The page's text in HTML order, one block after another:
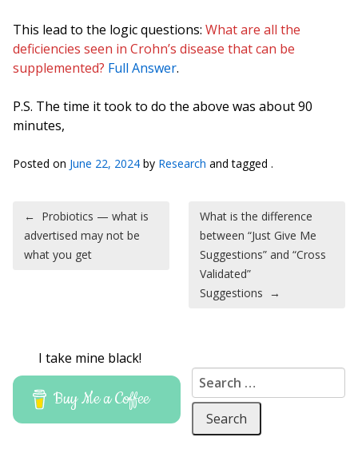
This lead to the logic questions: What are all the
deficiencies seen in Crohn’s disease that can be
supplemented? Full Answer.
P.S. The time it took to do the above was about 90
minutes,
Posted on June 22, 2024 by Research and tagged .
Post navigation
← Probiotics — what is
advertised may not be
what you get
What is the difference
between “Just Give Me
Suggestions” and “Cross
Validated”
Suggestions →
I take mine black!
Buy Me a Coffee
Search for: